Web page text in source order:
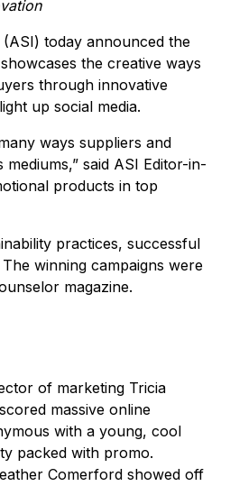
(ASI) today announced the
the creative ways
through innovative
up social media.
ways suppliers and
said ASI Editor-in-
products in top
practices, successful
winning campaigns were
magazine.
of marketing Tricia
massive online
with a young, cool
packed with promo.
Comerford showed off